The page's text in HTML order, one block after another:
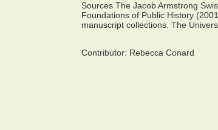
Sources The Jacob Armstrong
Foundations of Public History
manuscript collections. The
Contributor: Rebecca Conard